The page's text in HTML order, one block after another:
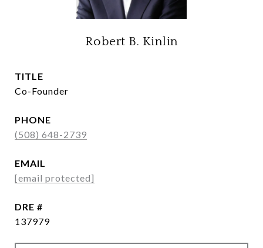
Robert B. Kinlin
TITLE
Co-Founder
PHONE
(508) 648-2739
EMAIL
[email protected]
DRE #
137979